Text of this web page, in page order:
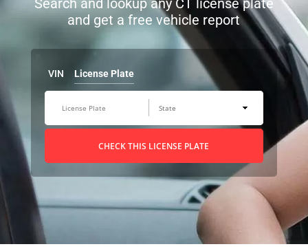
Search and lookup any CT license plate
and get a free vehicle report
VIN License Plate
CHECK THIS LICENSE PLATE